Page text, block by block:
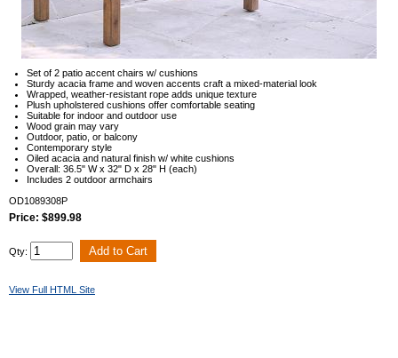
Set of 2 patio accent chairs w/ cushions
Sturdy acacia frame and woven accents craft a mixed-material look
Wrapped, weather-resistant rope adds unique texture
Plush upholstered cushions offer comfortable seating
Suitable for indoor and outdoor use
Wood grain may vary
Outdoor, patio, or balcony
Contemporary style
Oiled acacia and natural finish w/ white cushions
Overall: 36.5" W x 32" D x 28" H (each)
Includes 2 outdoor armchairs
OD1089308P
Price: $899.98
Qty:
View Full HTML Site